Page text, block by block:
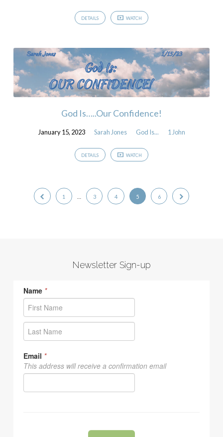
DETAILS WATCH
God Is…..Our Confidence!
January 15, 2023 Sarah Jones God Is... 1 John
DETAILS WATCH
1 3 4 5 6
Newsletter Sign-up